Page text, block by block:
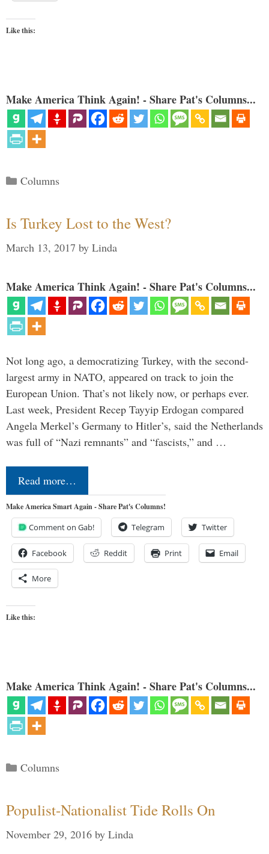
Like this:
Make America Think Again! - Share Pat's Columns...
Categories
Columns
Is Turkey Lost to the West?
March 13, 2017 by Linda
Make America Think Again! - Share Pat's Columns...
Not long ago, a democratizing Turkey, with the second-
largest army in NATO, appeared on track to join the
European Union. That’s not likely now, or perhaps ever.
Last week, President Recep Tayyip Erdogan compared
Angela Merkel’s Germany to Hitler’s, said the Netherlands
was full of “Nazi remnants” and “fascists,” and …
Read more…
Make America Smart Again - Share Pat's Columns!
Comment on Gab! Telegram Twitter
Facebook Reddit Print Email
More
Like this:
Make America Think Again! - Share Pat's Columns...
Categories
Columns
Populist-Nationalist Tide Rolls On
November 29, 2016 by Linda